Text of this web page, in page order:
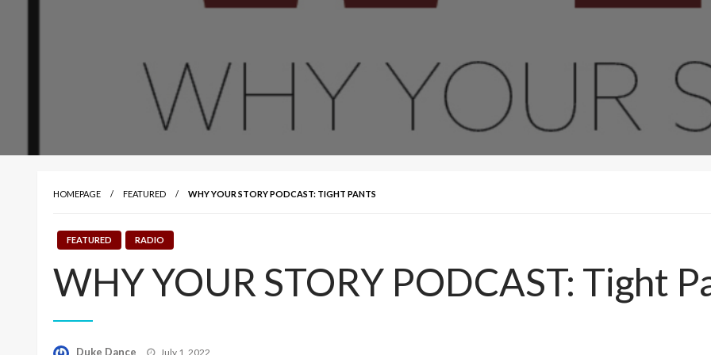
HOMEPAGE FEATURED WHY YOUR STORY PODCAST: TIGHT PANTS
FEATURED RADIO
WHY YOUR STORY PODCAST: Tight
Duke Dance Posted
July 1, 2022